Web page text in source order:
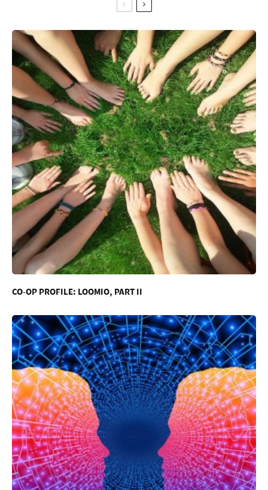
CO-OP PROFILE: LOOMIO, PART II